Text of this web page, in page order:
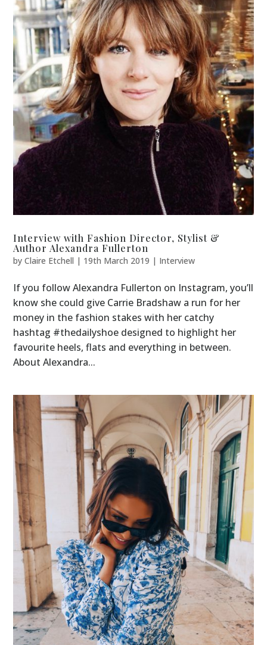
Interview with Fashion Director, Stylist &
Author Alexandra Fullerton
byClaire Etchell | 19th March 2019 | Interview
If you follow Alexandra Fullerton on Instagram, you’ll
know she could give Carrie Bradshaw a run for her
money in the fashion stakes with her catchy
hashtag #thedailyshoe designed to highlight her
favourite heels, flats and everything in between.
About Alexandra...